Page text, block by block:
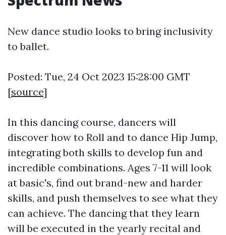
New dance studio looks to bring inclusivity
to ballet.
Posted: Tue, 24 Oct 2023 15:28:00 GMT
[source]
In this dancing course, dancers will
discover how to Roll and to dance Hip Jump,
integrating both skills to develop fun and
incredible combinations. Ages 7-11 will look
at basic's, find out brand-new and harder
skills, and push themselves to see what they
can achieve. The dancing that they learn
will be executed in the yearly recital and